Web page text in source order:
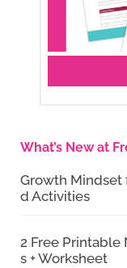
What’s New at
Growth Mindset
d Activities
2 Free Printable
s + Worksheet